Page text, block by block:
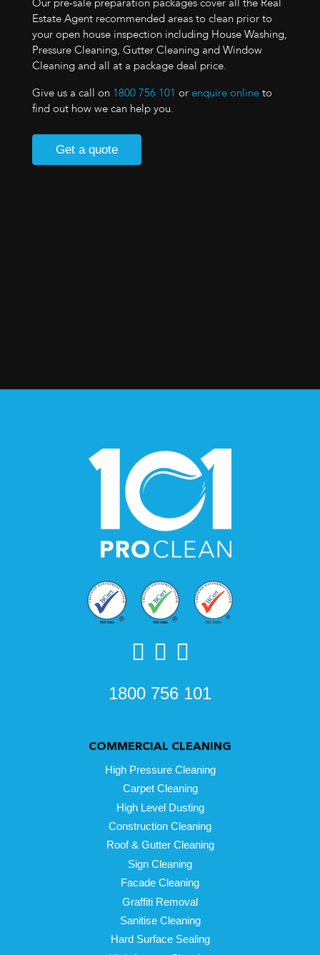
Our pre-sale preparation packages cover all the Real
Estate Agent recommended areas to clean prior to
your open house inspection including House Washing,
Pressure Cleaning, Gutter Cleaning and Window
Cleaning and all at a package deal price.
Give us a call on 1800 756 101 orenquire onlineto
find out how we can help you.
Get a quote
1800 756 101
COMMERCIAL CLEANING
High Pressure Cleaning
Carpet Cleaning
High Level Dusting
Construction Cleaning
Roof & Gutter Cleaning
Sign Cleaning
Facade Cleaning
Graffiti Removal
Sanitise Cleaning
Hard Surface Sealing